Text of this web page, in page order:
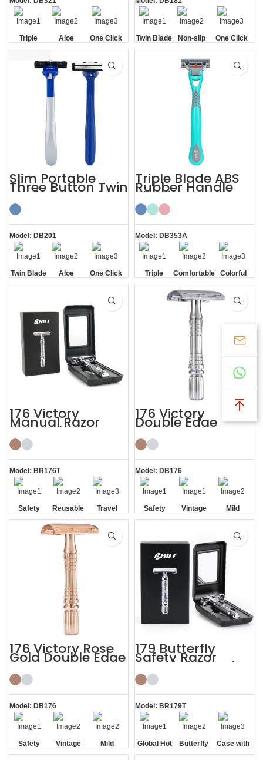
Triple
Blade
Aloe
Lubrication
Strip
One Click
Replaceable
Twin Blade
Non-slip
Handle
One Click
Replaceable
Slim Portable
Three Button Twin
Blade Razors for
Sensitive Skin
Model: DB201
Twin Blade
Aloe
Lubrication
One Click
Replaceable
Triple Blade ABS
Rubber Handle
Shaving Razor
with 3 Blades
Model: DB353A
Triple
Blade
Comfortable Colorful
176 Victory
Manual Razor
Reusable Razor
Blade Shaving Kit
Model: BR176T
Safety
Reusable
Razor
Blade
Travel
Cased
176 Victory
Double Edge
Safety Razor
Model: DB176
Safety
Vintage
Non-slip
Mild
176 Victory Rose
Gold Double Edge
Safety Razor
Model: DB176
Safety
Vintage
Non-slip
Mild
179 Butterfly
Safety Razor
Travel Kit Shaving
with HD Mirror
Model: BR179T
Global Hot
Sale
Butterfly
Opening
Case with
HD Mirror